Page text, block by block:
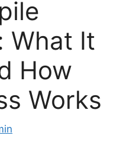
What It
How
Works